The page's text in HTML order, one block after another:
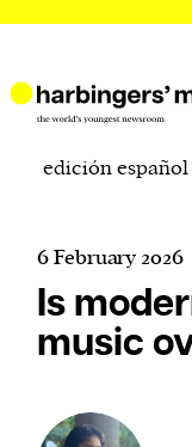
edición español
6 February 2026
Is
music